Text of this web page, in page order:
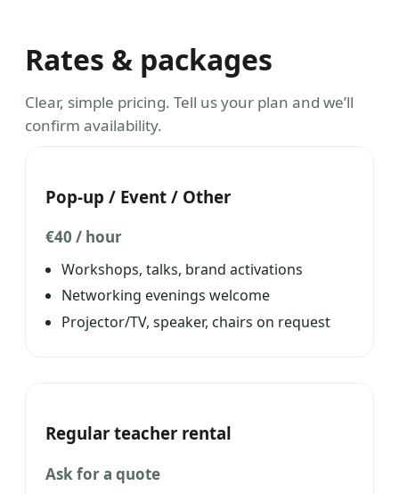
Rates & packages
Clear, simple pricing. Tell us your plan and we’ll
confirm availability.
Pop-up / Event / Other
€40 / hour
Workshops, talks, brand activations
Networking evenings welcome
Projector/TV, speaker, chairs on request
Regular teacher rental
Ask for a quote